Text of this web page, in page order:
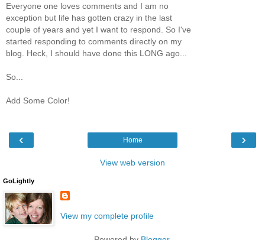
Everyone one loves comments and I am no
exception but life has gotten crazy in the last
couple of years and yet I want to respond. So I've
started responding to comments directly on my
blog. Heck, I should have done this LONG ago...
So...
Add Some Color!
‹ ›
Home
View web version
GoLightly
View my complete profile